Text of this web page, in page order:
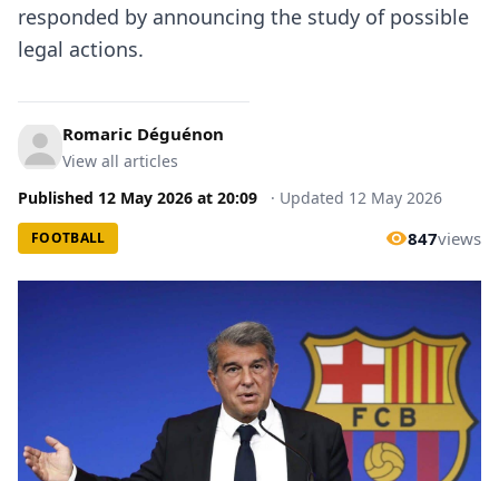
responded by announcing the study of possible
legal actions.
Romaric Déguénon
View all articles
Published 12 May 2026 at 20:09 · Updated 12 May 2026
FOOTBALL 847views